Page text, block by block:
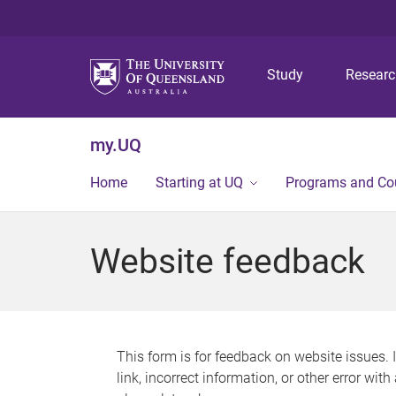
Study
my.UQ
Home Starting at UQ Programs and
Website feedback
This form is for feedback on website issues.
link, incorrect information, or other error with